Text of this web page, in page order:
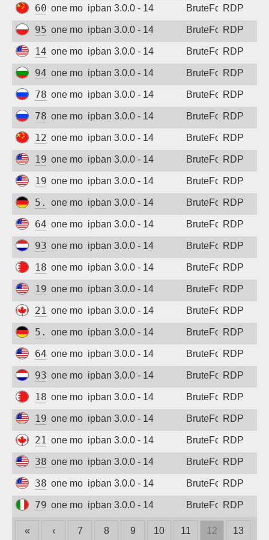
60.8.200.250
one month agoipban 3.0.0 - 14 BruteForceRDP
95.214.55.30
one month agoipban 3.0.0 - 14 BruteForceRDP
149.130.165.12
one month agoipban 3.0.0 - 14 BruteForceRDP
94.26.68.55
one month agoipban 3.0.0 - 14 BruteForceRDP
78.36.196.36
one month agoipban 3.0.0 - 14 BruteForceRDP
78.36.196.36
one month agoipban 3.0.0 - 14 BruteForceRDP
123.158.253.1
one month agoipban 3.0.0 - 14 BruteForceRDP
192.226.69.58
one month agoipban 3.0.0 - 14 BruteForceRDP
192.226.69.58
one month agoipban 3.0.0 - 14 BruteForceRDP
5.254.85.168
one month agoipban 3.0.0 - 14 BruteForceRDP
64.224.17.22
one month agoipban 3.0.0 - 14 BruteForceRDP
93.157.138.236
one month agoipban 3.0.0 - 14 BruteForceRDP
188.137.155.140
one month agoipban 3.0.0 - 14 BruteForceRDP
192.3.9.82
one month agoipban 3.0.0 - 14 BruteForceRDP
216.227.218.77
one month agoipban 3.0.0 - 14 BruteForceRDP
5.254.85.168
one month agoipban 3.0.0 - 14 BruteForceRDP
64.224.17.22
one month agoipban 3.0.0 - 14 BruteForceRDP
93.157.138.236
one month agoipban 3.0.0 - 14 BruteForceRDP
188.137.155.140
one month agoipban 3.0.0 - 14 BruteForceRDP
192.3.9.82
one month agoipban 3.0.0 - 14 BruteForceRDP
216.227.218.77
one month agoipban 3.0.0 - 14 BruteForceRDP
38.92.47.248
one month agoipban 3.0.0 - 14 BruteForceRDP
38.92.47.248
one month agoipban 3.0.0 - 14 BruteForceRDP
79.62.207.21
one month agoipban 3.0.0 - 14 BruteForceRDP
« ‹ 7 8 9 10 11 12 13